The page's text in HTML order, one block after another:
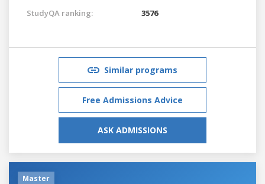
StudyQA ranking:
3576
Similar programs
Free Admissions Advice
ASK ADMISSIONS
Master